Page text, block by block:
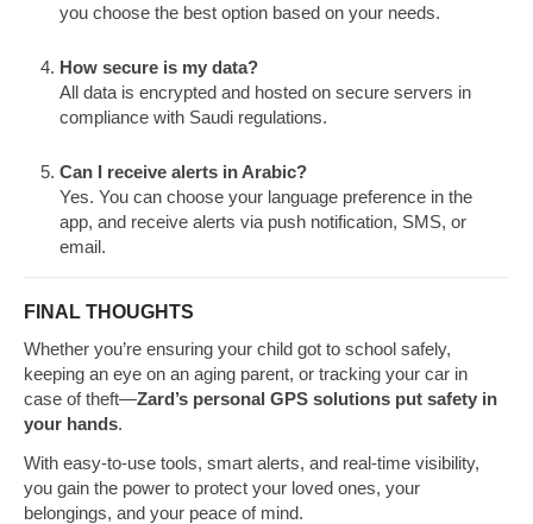
you choose the best option based on your needs.
How secure is my data?
All data is encrypted and hosted on secure servers in
compliance with Saudi regulations.
Can I receive alerts in Arabic?
Yes. You can choose your language preference in the
app, and receive alerts via push notification, SMS, or
email.
FINAL THOUGHTS
Whether you’re ensuring your child got to school safely,
keeping an eye on an aging parent, or tracking your car in
case of theft—Zard’s personal GPS solutions put safety in
your hands.
With easy-to-use tools, smart alerts, and real-time visibility,
you gain the power to protect your loved ones, your
belongings, and your peace of mind.